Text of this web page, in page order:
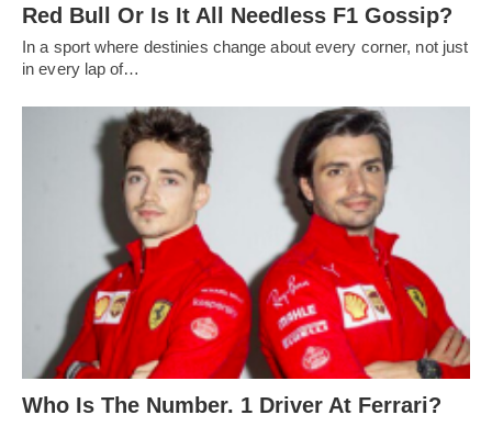
Red Bull Or Is It All Needless F1 Gossip?
In a sport where destinies change about every corner, not just
in every lap of…
Who Is The Number. 1 Driver At Ferrari?